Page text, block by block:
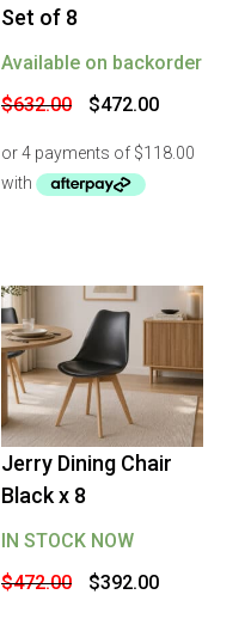
Set of 8
Available on backorder
$632.00
Original
price
$632.00.
$472.00Current
price
$472.00.
-17%OFF
Jerry Dining Chair
Black x 8
IN STOCK NOW
$472.00
Original
price
$392.00Current
price